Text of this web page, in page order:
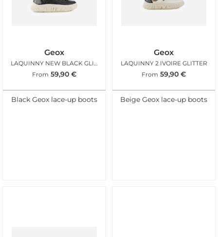
Geox
LAQUINNY NEW BLACK GLITTER
From 59,90 €
Black Geox lace-up boots
Geox
LAQUINNY 2 IVOIRE GLITTER
From 59,90 €
Beige Geox lace-up boots